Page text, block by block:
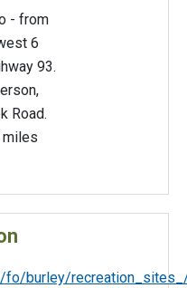
- from
6
93.
Road.
miles
burley/